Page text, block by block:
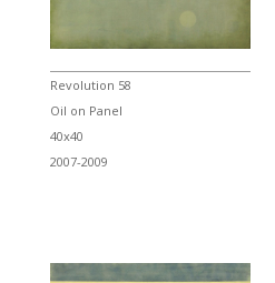
Revolution 58
Oil on Panel
40x40
2007-2009